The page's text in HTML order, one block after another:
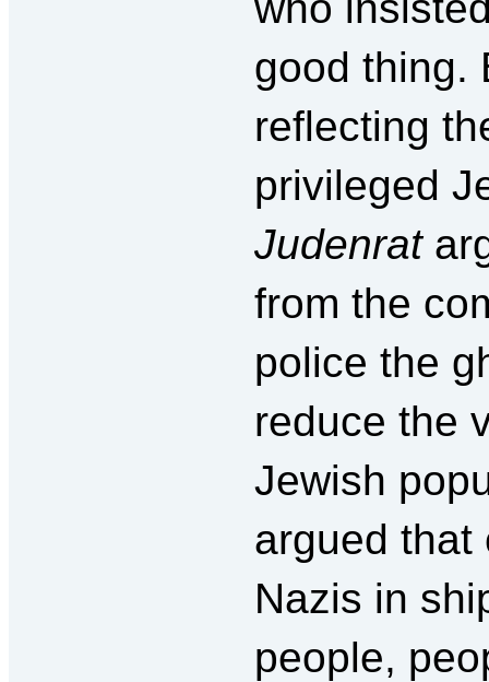
good thing.
reflecting
privileged
Judenrat
from the
police the
reduce the
Jewish
argued that
Nazis in
people,